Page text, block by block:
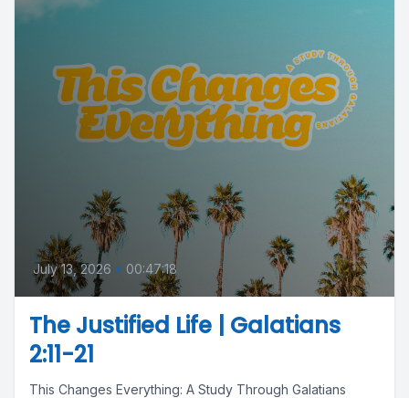
July 13, 2026 • 00:47:18
The Justified Life | Galatians
2:11-21
This Changes Everything: A Study Through Galatians